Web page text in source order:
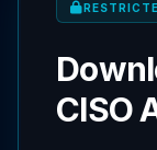
CISO